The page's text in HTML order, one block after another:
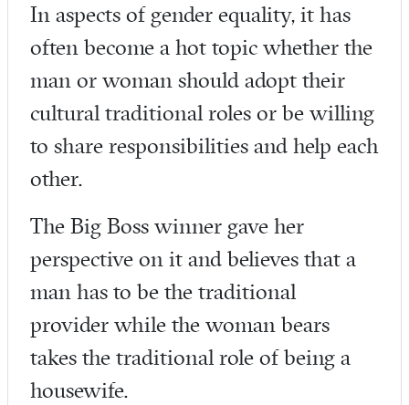
In aspects of gender equality, it has
often become a hot topic whether the
man or woman should adopt their
cultural traditional roles or be willing
to share responsibilities and help each
other.
The Big Boss winner gave her
perspective on it and believes that a
man has to be the traditional
provider while the woman bears
takes the traditional role of being a
housewife.